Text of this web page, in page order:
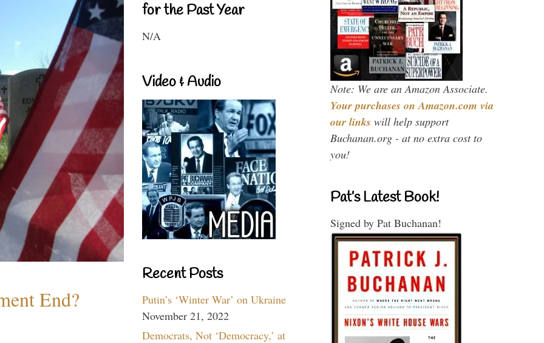
End?
for the Past Year
N/A
Video & Audio
Recent Posts
Putin’s ‘Winter War’ on Ukraine
November 21, 2022
Democrats, Not ‘Democracy,’ at
Note: We are an Amazon Associate.
Your purchases on Amazon.com via
our links will help support
Buchanan.org - at no extra cost to
you!
Pat’s Latest Book!
Signed by Pat Buchanan!